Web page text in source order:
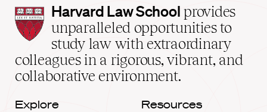
Harvard
Law
School
home
Harvard Law School provides
unparalleled opportunities to
study law with extraordinary
colleagues in a rigorous, vibrant, and
collaborative environment.
Explore Resources